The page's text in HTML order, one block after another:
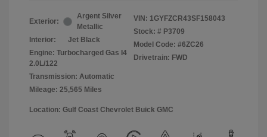
Exterior:
Argent Silver
Metallic
Interior:
Jet Black
Engine: Turbocharged Gas I4
2.0L/122
Transmission: Automatic
Mileage: 25,565 Miles
VIN: 1GYFZCR43SF158043
Stock: # P3709
Model Code: #6ZC26
Drivetrain: FWD
Location: Gulf Coast Chevrolet Buick GMC